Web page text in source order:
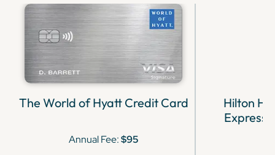
The World of Hyatt Credit Card
Annual Fee:$95
Hilton
Express